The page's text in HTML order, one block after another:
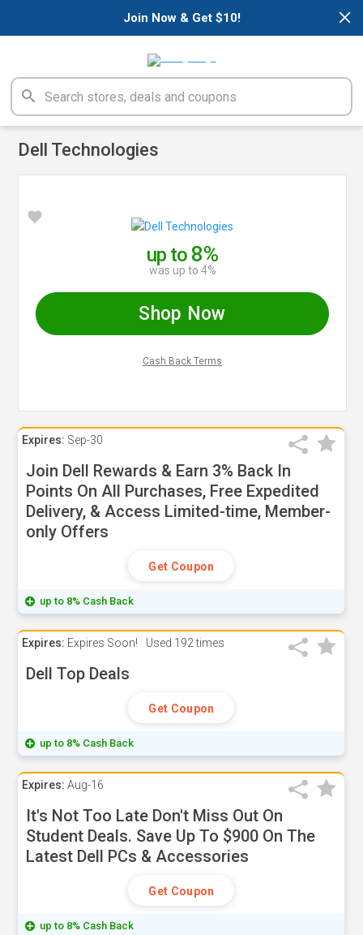
×
Join Now & Get $10!
Dell Technologies
Expires: Sep-30
Join Dell Rewards & Earn 3% Back In
Points On All Purchases, Free Expedited
Delivery, & Access Limited-time, Member-
only Offers
Get Coupon
up to 8% Cash Back
Expires: Expires Soon! Used 192 times
Dell Top Deals
Get Coupon
up to 8% Cash Back
Expires: Aug-16
It's Not Too Late Don't Miss Out On
Student Deals. Save Up To $900 On The
Latest Dell PCs & Accessories
Get Coupon
up to 8% Cash Back
up to 8%
was up to 4%
Shop Now
Cash Back Terms